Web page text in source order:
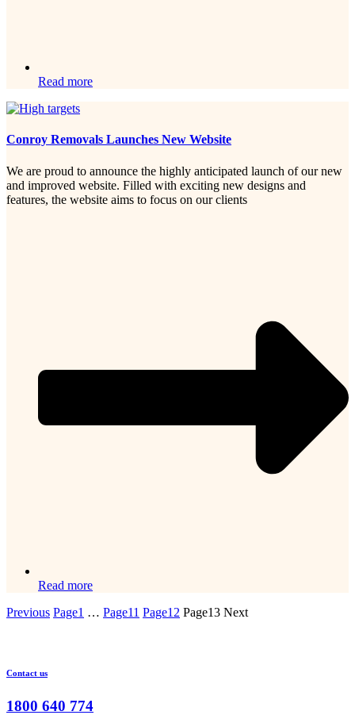
Read more
Conroy Removals Launches New Website
We are proud to announce the highly anticipated launch of our new
and improved website. Filled with exciting new designs and
features, the website aims to focus on our clients
Read more
Previous Page1 … Page11 Page12 Page13 Next
Contact us
1800 640 774